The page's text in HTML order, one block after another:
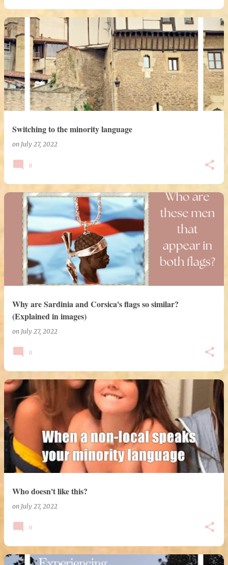
Switching to the minority language
on July 27, 2022
0
Why are Sardinia and Corsica's flags so similar?
(Explained in images)
on July 27, 2022
0
Who doesn't like this?
on July 27, 2022
0